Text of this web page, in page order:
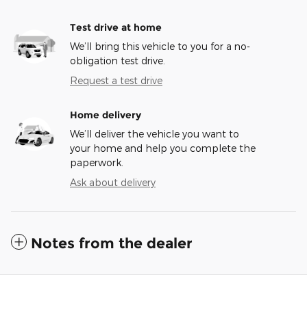
Test drive at home
We’ll bring this vehicle to you for a no-
obligation test drive.
Request a test drive
Home delivery
We’ll deliver the vehicle you want to
your home and help you complete the
paperwork.
Ask about delivery
Notes from the dealer